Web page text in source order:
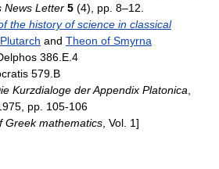
News Letter 5 (4), pp. 8–12.
the history of science in classical
Plutarch and Theon of Smyrna
386.E.4
579.B
Kurzdialoge der Appendix Platonica
pp. 105-106
Greek mathematics , Vol. 1]